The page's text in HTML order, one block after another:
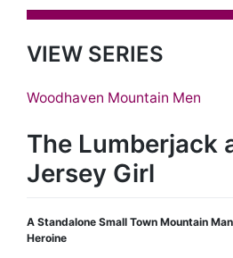
VIEW SERIES
Woodhaven Mountain Men
The Lumberjack
Jersey Girl
A Standalone Small Town Mountain
Heroine